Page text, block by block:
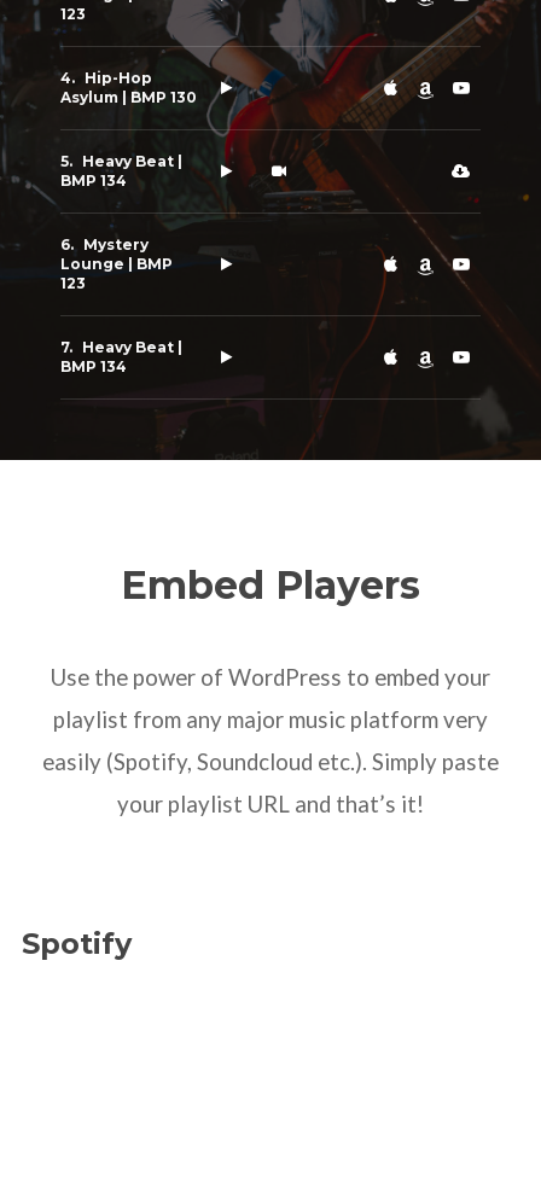
123
Hip-Hop
Asylum | BMP 130
Heavy Beat |
BMP 134
Mystery
Lounge | BMP
123
Heavy Beat |
BMP 134
Embed Players
Use the power of WordPress to embed your
playlist from any major music platform very
easily (Spotify, Soundcloud etc.). Simply paste
your playlist URL and that’s it!
Spotify